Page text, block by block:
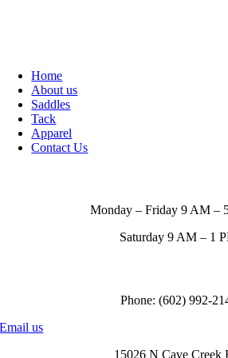
Home
About us
Saddles
Tack
Apparel
Contact Us
Monday – Friday 9 AM –
Saturday 9 AM – 1
Phone: (602) 992-
Email us
15026 N Cave Creek